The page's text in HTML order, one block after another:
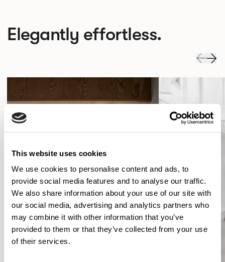
This website uses cookies
We use cookies to personalise content and ads, to
provide social media features and to analyse our traffic.
We also share information about your use of our site with
our social media, advertising and analytics partners who
may combine it with other information that you’ve
provided to them or that they’ve collected from your use
of their services.
Elegantly effortless.